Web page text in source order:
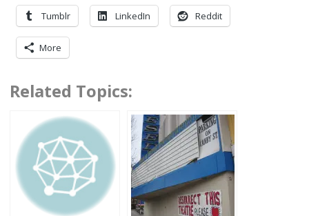
Tumblr LinkedIn Reddit
More
Related Topics: